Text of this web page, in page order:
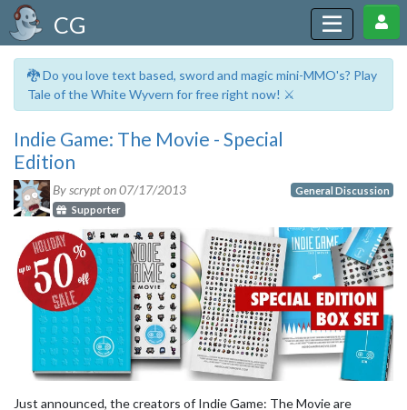
CG
🐉 Do you love text based, sword and magic mini-MMO's? Play
Tale of the White Wyvern for free right now! ⚔️
Indie Game: The Movie - Special
Edition
By scrypt on07/17/2013
Supporter
General Discussion
Just announced, the creators of Indie Game: The Movie are